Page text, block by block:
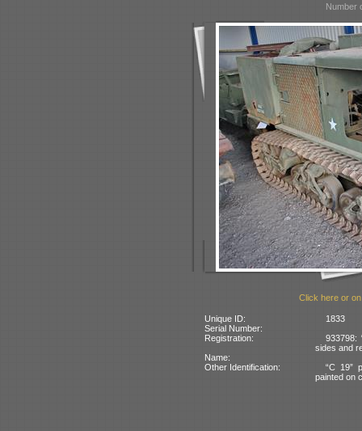
Number
Click here or
Unique ID:
1833
Serial Number:
Registration:
933798:
sides and
Name:
Other Identification:
“C 19”
painted on